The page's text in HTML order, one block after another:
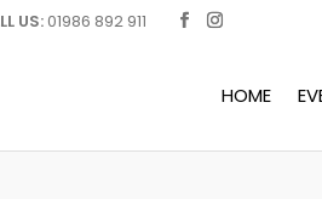
US: 01986 892 911
HOME